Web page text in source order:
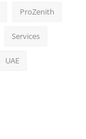
ProZenith
Services
UAE